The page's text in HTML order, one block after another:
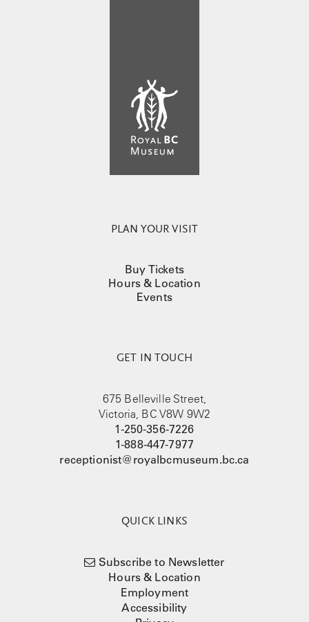
PLAN YOUR VISIT
Buy Tickets
Hours & Location
Events
GET IN TOUCH
675 Belleville Street,
Victoria, BC V8W 9W2
1-250-356-7226
1-888-447-7977
receptionist@royalbcmuseum.bc.ca
QUICK LINKS
Subscribe to Newsletter
Hours & Location
Employment
Accessibility